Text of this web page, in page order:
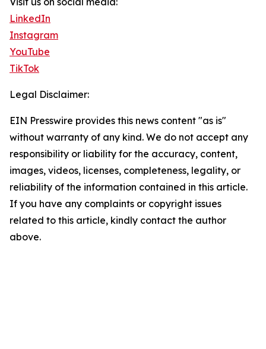
LinkedIn
Instagram
YouTube
TikTok
Legal Disclaimer:
EIN Presswire provides this news content "as is"
without warranty of any kind. We do not accept any
responsibility or liability for the accuracy, content,
images, videos, licenses, completeness, legality, or
reliability of the information contained in this article.
If you have any complaints or copyright issues
related to this article, kindly contact the author
above.